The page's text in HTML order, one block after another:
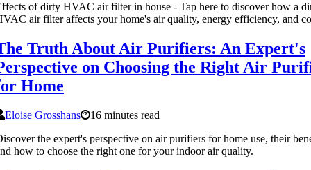
of dirty HVAC air filter in house - Tap here to discover how a
air filter affects your home's air quality, energy efficiency, and
Truth About Air Purifiers: An Expert's
on Choosing the Right Air
Home
Eloise Grosshans
16 minutes read
the expert's perspective on air purifiers for home use, their
how to choose the right one for your indoor air quality.